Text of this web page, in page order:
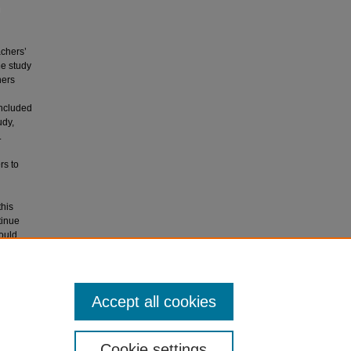
study
to
Accept all cookies